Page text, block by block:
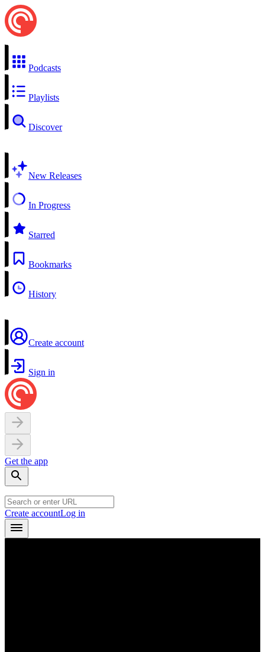
Podcasts
Playlists
Discover
New Releases
In Progress
Starred
Bookmarks
History
Create account
Sign in
Get the app
Create accountLog in